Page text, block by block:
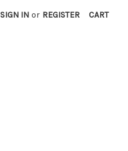
SIGN IN or REGISTER CART